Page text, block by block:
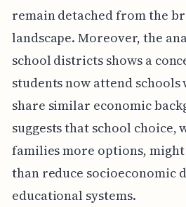
remain detached from the
landscape. Moreover, the
school districts shows a
students now attend schools
share similar economic
suggests that school
families more options,
than reduce socioeconomic
educational systems.